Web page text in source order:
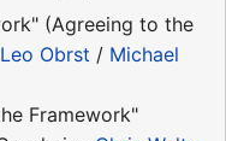
(Agreeing to the
Leo Obrst / Michael
Framework"